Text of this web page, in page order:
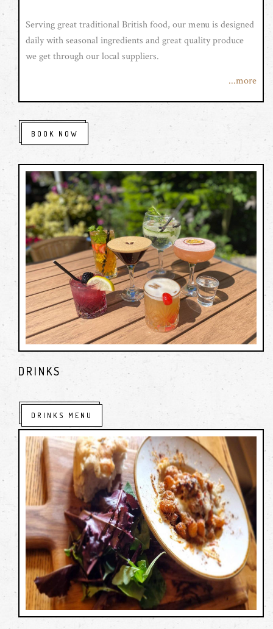
Serving great traditional British food, our menu is designed
daily with seasonal ingredients and great quality produce
we get through our local suppliers.
wine list with bottles from all around the world and a great
range of spirits with our own speciality gin range.
With roaring fires, and a pleasant outside seating area you
are guaranteed a pleasant dining experience. We are family
friendly and that includes well behaved four legged friends.
We look forward to seeing you soon.
...more
BOOK NOW
DRINKS
DRINKS MENU